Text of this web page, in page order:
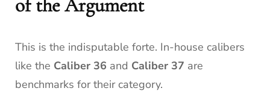
of the Argument
This is the indisputable forte. In-house calibers
like the Caliber 36 and Caliber 37 are
benchmarks for their category.